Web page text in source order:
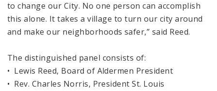
to change our City. No one person can accomplish
this alone. It takes a village to turn our city around
and make our neighborhoods safer,” said Reed.
The distinguished panel consists of:
• Lewis Reed, Board of Aldermen President
• Rev. Charles Norris, President St. Louis